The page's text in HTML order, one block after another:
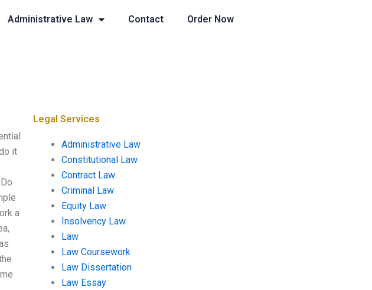
Administrative Law Contact Order Now
it
a
Legal Services
Administrative Law
Constitutional Law
Contract Law
Criminal Law
Equity Law
Insolvency Law
Law
Law Coursework
Law Dissertation
Law Essay